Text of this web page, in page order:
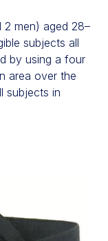
men) aged 28–
subjects all
by using a four
area over the
subjects in